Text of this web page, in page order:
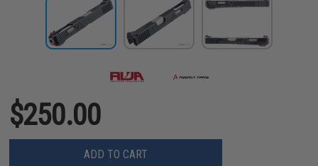
$250.00
ADD TO CART